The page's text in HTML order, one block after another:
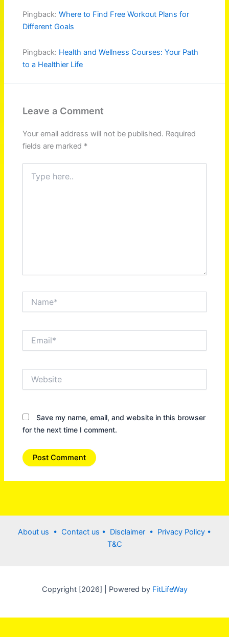
Pingback:Where to Find Free Workout Plans for
Different Goals
Pingback: Health and Wellness Courses: Your Path
to a Healthier Life
Leave a Comment
Your email address will not be published. Required
fields are marked *
here..
Save my name, email, and website in this browser
for the next time I comment.
About us • Contact us • Disclaimer • Privacy Policy •
T&C
Copyright [2026] | Powered byFitLifeWay